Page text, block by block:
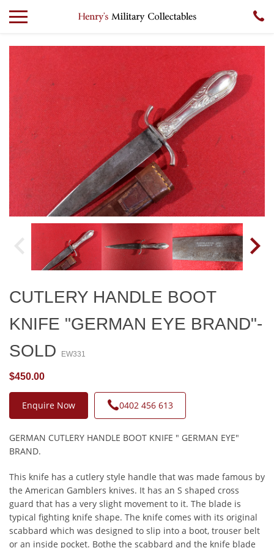
CUTLERY HANDLE BOOT
KNIFE "GERMAN EYE BRAND"-
SOLD
EW331
$450.00
Enquire Now 0402 456 613
GERMAN CUTLERY HANDLE BOOT KNIFE " GERMAN EYE"
BRAND.
This knife has a cutlery style handle that was made famous by
the American Gamblers knives. It has an S shaped cross
guard that has a very slight movement to it. The blade is
typical fighting knife shape. The knife comes with its original
scabbard which was designed to slip into a boot, trouser belt
or an inside pocket. Bothe the scabbard and the knife blade